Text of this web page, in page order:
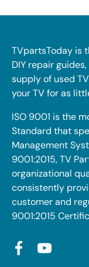
TVpartsToday is
DIY repair
supply of used
your TV for as
ISO 9001 is the
Standard that
Management
9001:2015, TV
organizational
consistently
customer and
9001:2015
FacebookYouTube